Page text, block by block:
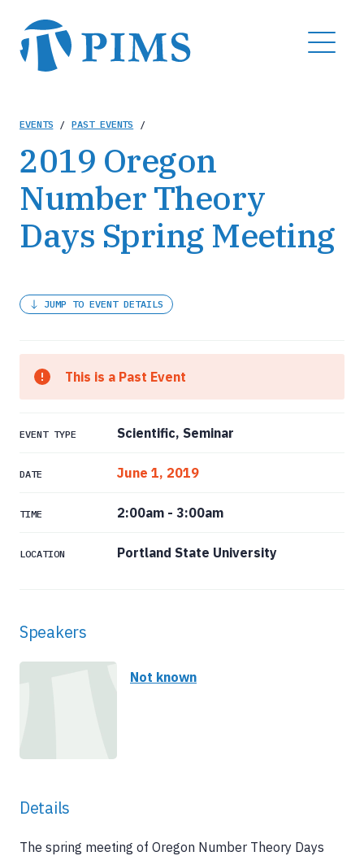
main
content
MENU
Breadcrumb
EVENTS / PAST EVENTS /
2019 Oregon
Number Theory
Days Spring Meeting
Speakers
Not known
Details
The spring meeting of Oregon Number Theory Days
JUMP TO EVENT DETAILS
This is a Past Event
EVENT TYPE Scientific, Seminar
DATE June 1, 2019
TIME 2:00am - 3:00am
LOCATION Portland State University